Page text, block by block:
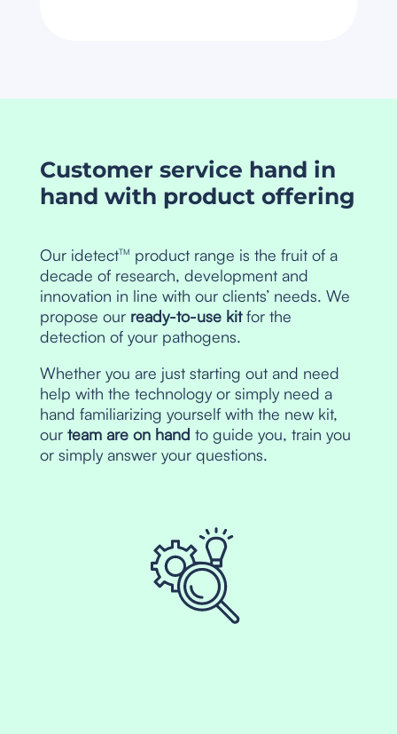
Customer service hand in
hand with product offering
Our idetectTM
product range is the fruit of a
decade of research, development and
innovation in line with our clients’ needs. We
propose our ready-to-use kitfor the
detection of your pathogens.
Whether you are just starting out and need
help with the technology or simply need a
hand familiarizing yourself with the new kit,
our team are on hand to guide you, train you
or simply answer your questions.